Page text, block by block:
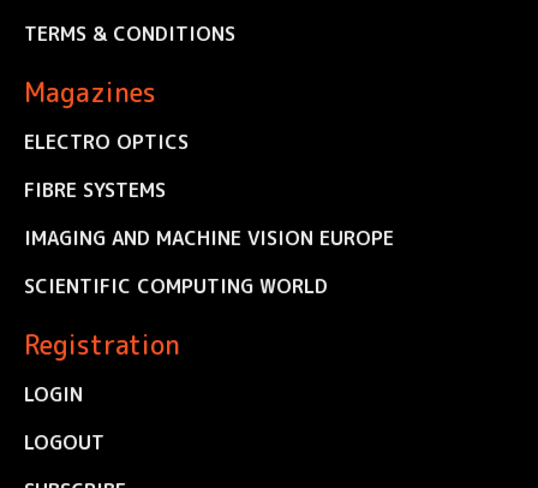
TERMS & CONDITIONS
Magazines
ELECTRO OPTICS
FIBRE SYSTEMS
IMAGING AND MACHINE VISION EUROPE
SCIENTIFIC COMPUTING WORLD
Registration
LOGIN
LOGOUT